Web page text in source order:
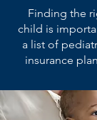
Finding the
child is
a list of
insurance